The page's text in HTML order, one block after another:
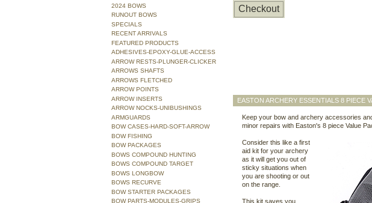
EASTON ARCHERY ESSENTIALS 8 PIECE
Keep your bow and archery accessories
minor repairs with Easton's 8 piece Value
Consider this like a first
aid kit for your archery
as it will get you out of
sticky situations when
you are shooting or out
on the range.
This kit saves you
Checkout
2024 BOWS
RUNOUT BOWS
SPECIALS
RECENT ARRIVALS
FEATURED PRODUCTS
ADHESIVES-EPOXY-GLUE-ACCESS
ARROW RESTS-PLUNGER-CLICKER
ARROWS SHAFTS
ARROWS FLETCHED
ARROW POINTS
ARROW INSERTS
ARROW NOCKS-UNIBUSHINGS
ARMGUARDS
BOW CASES-HARD-SOFT-ARROW
BOW FISHING
BOW PACKAGES
BOWS COMPOUND HUNTING
BOWS COMPOUND TARGET
BOWS LONGBOW
BOWS RECURVE
BOW STARTER PACKAGES
BOW PARTS-MODULES-GRIPS